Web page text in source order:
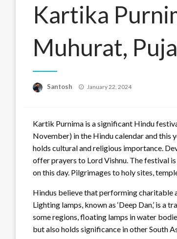
Kartika
Muhurat,
Santosh
Posted
January 22, 2024
Kartik Purnima is a significant Hindu
November) in the Hindu calendar and this
holds cultural and religious importance.
offer prayers to Lord Vishnu. The festival
on this day. Pilgrimages to holy sites,
Hindus believe that performing charitable
Lighting lamps, known as ‘Deep Dan,’ is
some regions, floating lamps in water
but also holds significance in other South